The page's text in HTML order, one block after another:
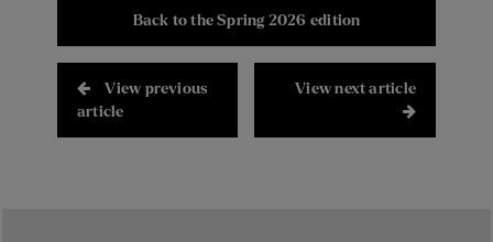
Back to the Spring 2026 edition
View previous
article
View next article